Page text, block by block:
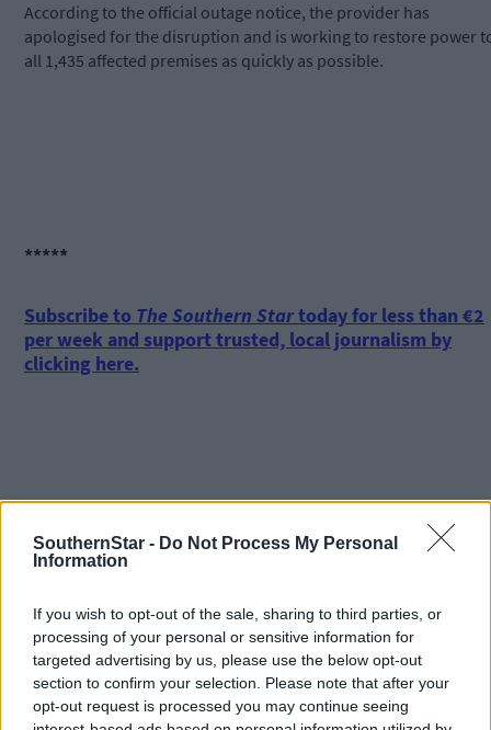
SouthernStar - Do Not Process My Personal
Information
If you wish to opt-out of the sale, sharing to third parties, or
processing of your personal or sensitive information for
targeted advertising by us, please use the below opt-out
section to confirm your selection. Please note that after your
opt-out request is processed you may continue seeing
According to the official outage notice, the provider has
apologised for the disruption and is working to restore power
all 1,435 affected premises as quickly as possible.
*****
Subscribe to The Southern Startoday for less than €2
per week and support trusted, local journalism by
clicking here.
Clickhereto sign up for our mailing list and get the best of West